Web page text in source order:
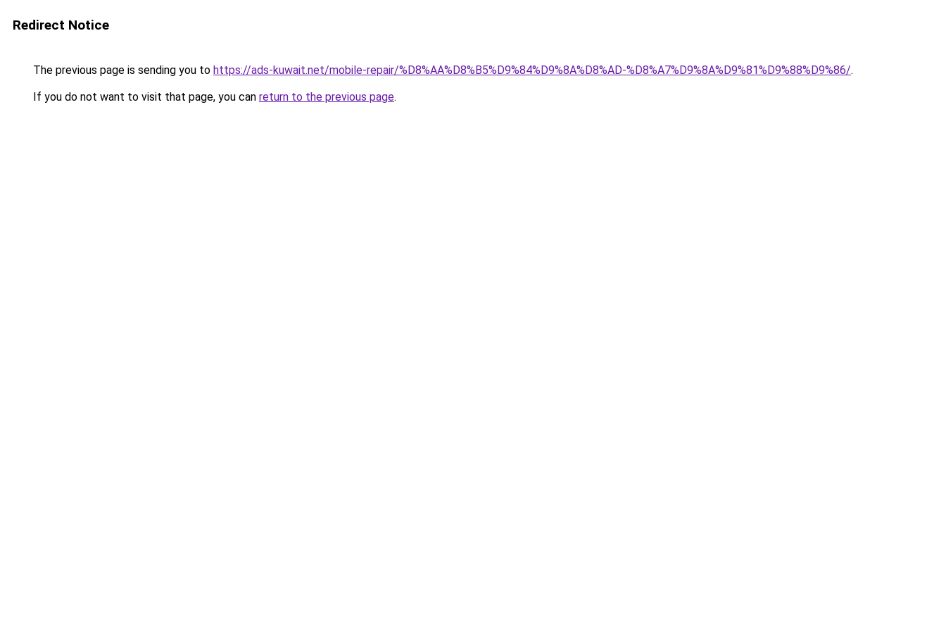
Redirect Notice
The previous page is sending you to https://ads-kuwait.net/mobile-repair/%D8%AA%D8%B5%D9%84%D9%8A%D8%AD-%D8%A7%D9%8A%D9%81%D9%88%D9%86/.
If you do not want to visit that page, you can return to the previous page.